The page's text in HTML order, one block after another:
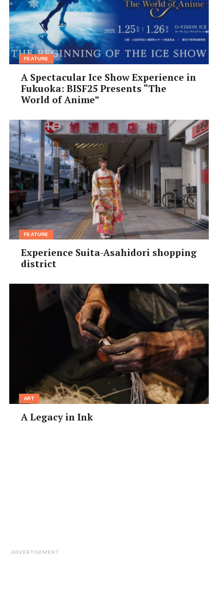
FEATURE
A Spectacular Ice Show Experience in
Fukuoka: BISF25 Presents “The
World of Anime”
FEATURE
Experience Suita-Asahidori shopping
district
ART
A Legacy in Ink
ADVERTISEMENT